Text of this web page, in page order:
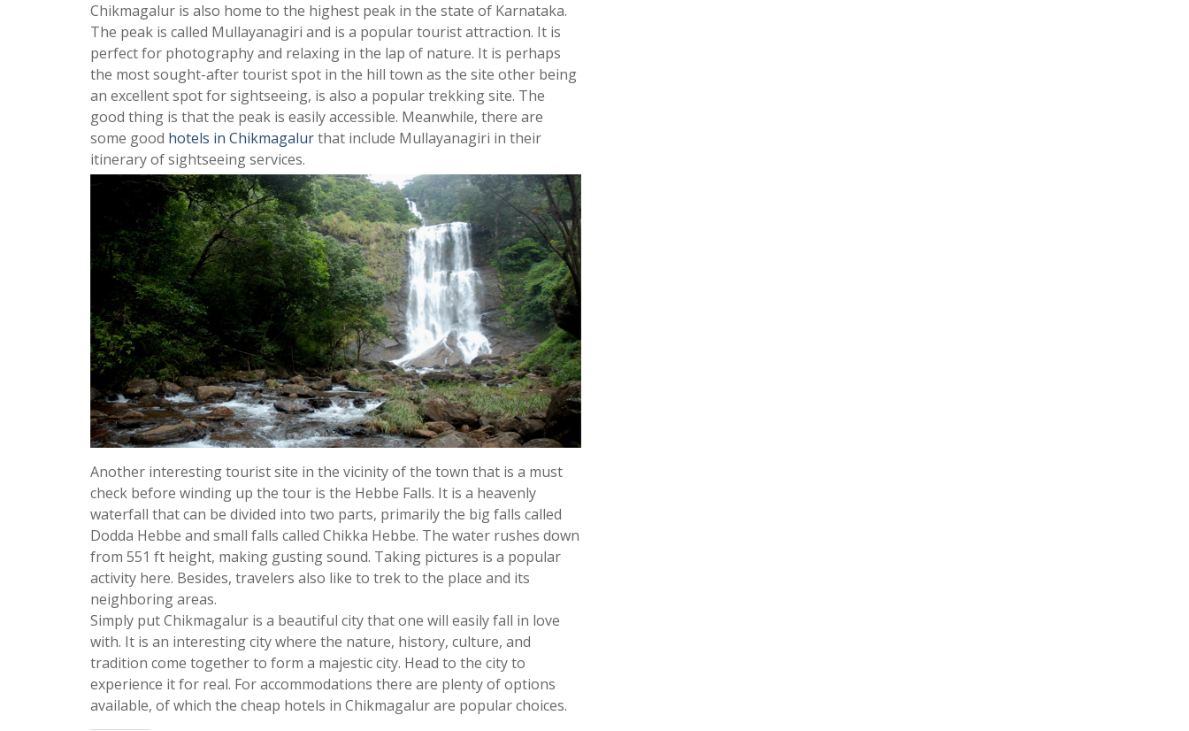
Chikmagalur is also home to the highest peak in the state of Karnataka.
The peak is called Mullayanagiri and is a popular tourist attraction. It is
perfect for photography and relaxing in the lap of nature. It is perhaps
the most sought-after tourist spot in the hill town as the site other being
an excellent spot for sightseeing, is also a popular trekking site. The
good thing is that the peak is easily accessible. Meanwhile, there are
some good hotels in Chikmagalurthat include Mullayanagiri in their
itinerary of sightseeing services.
Another interesting tourist site in the vicinity of the town that is a must
check before winding up the tour is the Hebbe Falls. It is a heavenly
waterfall that can be divided into two parts, primarily the big falls called
Dodda Hebbe and small falls called Chikka Hebbe. The water rushes down
from 551 ft height, making gusting sound. Taking pictures is a popular
activity here. Besides, travelers also like to trek to the place and its
neighboring areas.
Simply put Chikmagalur is a beautiful city that one will easily fall in love
with. It is an interesting city where the nature, history, culture, and
tradition come together to form a majestic city. Head to the city to
experience it for real. For accommodations there are plenty of options
available, of which the cheap hotels in Chikmagalur are popular choices.